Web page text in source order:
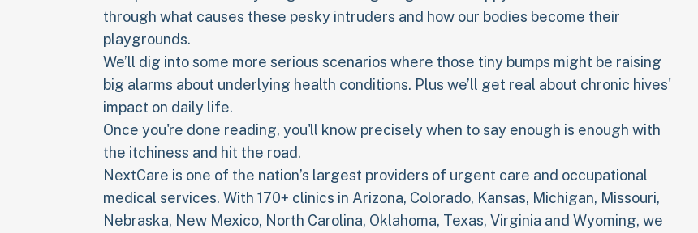
through what causes these pesky intruders and how our bodies become their
playgrounds.
We’ll dig into some more serious scenarios where those tiny bumps might be raising
big alarms about underlying health conditions. Plus we’ll get real about chronic hives'
impact on daily life.
Once you're done reading, you'll know precisely when to say enough is enough with
the itchiness and hit the road.
NextCare is one of the nation’s largest providers of urgent care and occupational
medical services. With 170+ clinics in Arizona, Colorado, Kansas, Michigan, Missouri,
Nebraska, New Mexico, North Carolina, Oklahoma, Texas, Virginia and Wyoming, we